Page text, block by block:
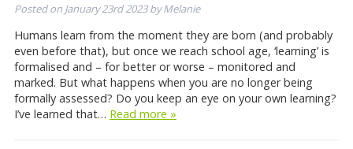
Posted on January 23rd 2023byMelanie
Humans learn from the moment they are born (and probably
even before that), but once we reach school age, ‘learning’ is
formalised and – for better or worse – monitored and
marked. But what happens when you are no longer being
formally assessed? Do you keep an eye on your own learning?
I’ve learned that… Read more »